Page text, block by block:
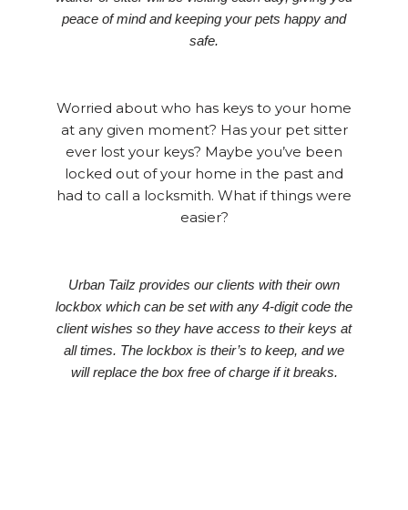
peace of mind and keeping your pets happy and
safe.
Worried about who has keys to your home
at any given moment? Has your pet sitter
ever lost your keys? Maybe you’ve been
locked out of your home in the past and
had to call a locksmith. What if things were
easier?
Urban Tailz provides our clients with their own
lockbox which can be set with any 4-digit code the
client wishes so they have access to their keys at
all times. The lockbox is their’s to keep, and we
will replace the box free of charge if it breaks.